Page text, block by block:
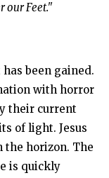
our Feet."
been gained.
with horror
their current
of light. Jesus
the horizon. The
is quickly